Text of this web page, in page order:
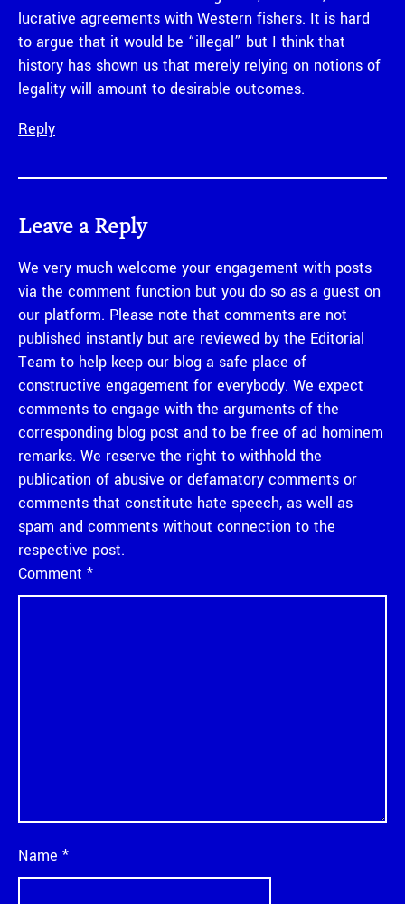
lucrative agreements with Western fishers. It is hard
to argue that it would be “illegal” but I think that
history has shown us that merely relying on notions of
legality will amount to desirable outcomes.
Reply
Leave a Reply
We very much welcome your engagement with posts
via the comment function but you do so as a guest on
our platform. Please note that comments are not
published instantly but are reviewed by the Editorial
Team to help keep our blog a safe place of
constructive engagement for everybody. We expect
comments to engage with the arguments of the
corresponding blog post and to be free of ad hominem
remarks. We reserve the right to withhold the
publication of abusive or defamatory comments or
comments that constitute hate speech, as well as
spam and comments without connection to the
respective post.
Comment *
Name *